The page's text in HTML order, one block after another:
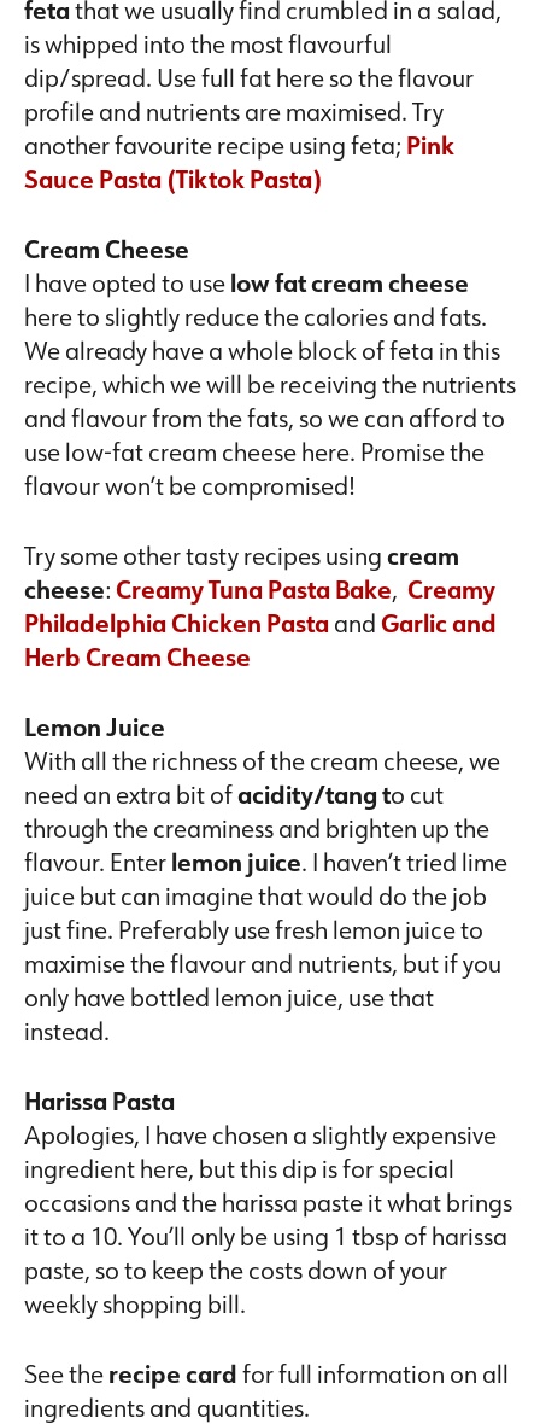
fetathat we usually find crumbled in a salad,
is whipped into the most flavourful
dip/spread. Use full fat here so the flavour
profile and nutrients are maximised. Try
another favourite recipe using feta; Pink
Sauce Pasta (Tiktok Pasta)
Cream Cheese
I have opted to uselow fat cream cheese
here to slightly reduce the calories and fats.
We already have a whole block of feta in this
recipe, which we will be receiving the nutrients
and flavour from the fats, so we can afford to
use low-fat cream cheese here. Promise the
flavour won’t be compromised!
Try some other tasty recipes usingcream
cheese:Creamy Tuna Pasta Bake, Creamy
Philadelphia Chicken Pasta andGarlic and
Herb Cream Cheese
Lemon Juice
With all the richness of the cream cheese, we
need an extra bit ofacidity/tang to cut
through the creaminess and brighten up the
flavour. Enterlemon juice. I haven’t tried lime
juice but can imagine that would do the job
just fine. Preferably use fresh lemon juice to
maximise the flavour and nutrients, but if you
only have bottled lemon juice, use that
instead.
Harissa Pasta
Apologies, I have chosen a slightly expensive
ingredient here, but this dip is for special
occasions and the harissa paste it what brings
it to a 10. You’ll only be using 1 tbsp of harissa
paste, so to keep the costs down of your
weekly shopping bill.
See therecipe cardfor full information on all
ingredients and quantities.